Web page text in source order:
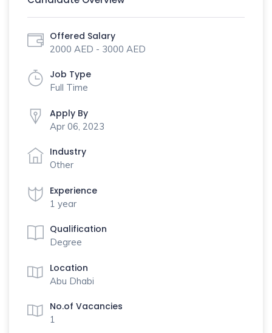
Offered Salary
2000 AED - 3000 AED
Job Type
Full Time
Apply By
Apr 06, 2023
Industry
Other
Experience
1 year
Qualification
Degree
Location
Abu Dhabi
No.of Vacancies
1